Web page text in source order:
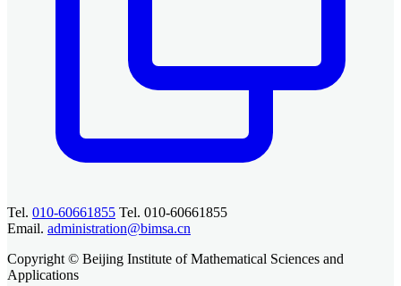
Tel. 010-60661855 Tel. 010-60661855
Email. administration@bimsa.cn
Copyright © Beijing Institute of Mathematical Sciences and
Applications